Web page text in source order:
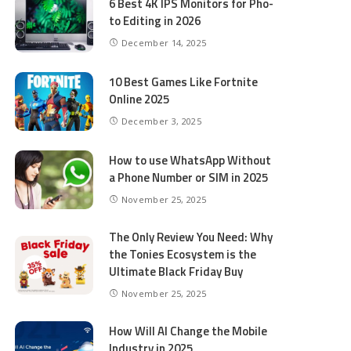
to Editing in 2026
December 14, 2025
10 Best Games Like Fortnite
Online 2025
December 3, 2025
How to use WhatsApp Without
a Phone Number or SIM in 2025
November 25, 2025
The Only Review You Need: Why
the Tonies Ecosystem is the
Ultimate Black Friday Buy
November 25, 2025
How Will AI Change the Mobile